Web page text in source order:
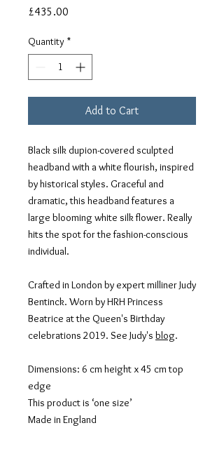
£435.00
Quantity *
Add to Cart
Black silk dupion-covered sculpted
headband with a white flourish, inspired
by historical styles. Graceful and
dramatic, this headband features a
large blooming white silk flower. Really
hits the spot for the fashion-conscious
individual.
Crafted in London by expert milliner Judy
Bentinck. Worn by HRH Princess
Beatrice at the Queen's Birthday
celebrations 2019. See Judy's blog.
Dimensions: 6 cm height x 45 cm top
edge
This product is ‘one size’
Made in England